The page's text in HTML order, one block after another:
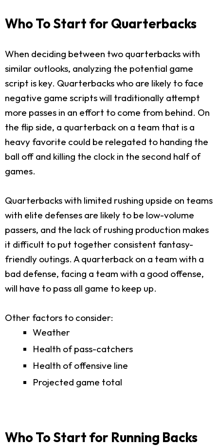
Who To Start for Quarterbacks
When deciding between two quarterbacks with
similar outlooks, analyzing the potential game
script is key. Quarterbacks who are likely to face
negative game scripts will traditionally attempt
more passes in an effort to come from behind. On
the flip side, a quarterback on a team that is a
heavy favorite could be relegated to handing the
ball off and killing the clock in the second half of
games.
Quarterbacks with limited rushing upside on teams
with elite defenses are likely to be low-volume
passers, and the lack of rushing production makes
it difficult to put together consistent fantasy-
friendly outings. A quarterback on a team with a
bad defense, facing a team with a good offense,
will have to pass all game to keep up.
Other factors to consider:
Weather
Health of pass-catchers
Health of offensive line
Projected game total
Who To Start for Running Backs